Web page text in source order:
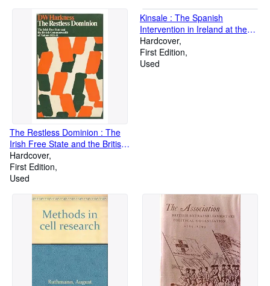
The Restless Dominion : The
Irish Free State and the British
Commonwealth of Nations
1921-31
Hardcover
First Edition
Used
Kinsale : The Spanish
Intervention in Ireland at the
End of the Elizabethan Wars
Hardcover
First Edition
Used